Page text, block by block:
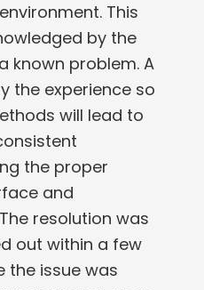
This
by the
known problem. A
the experience so
will lead to
the proper
and
resolution was
out within a few
the issue was